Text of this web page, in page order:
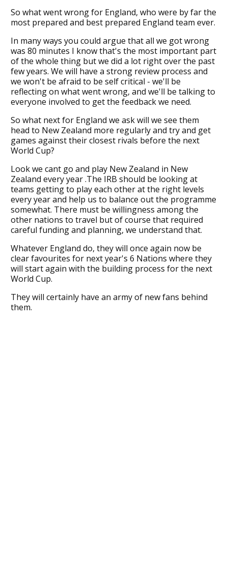
So what went wrong for England, who were by far the
most prepared and best prepared England team ever.
In many ways you could argue that all we got wrong
was 80 minutes I know that's the most important part
of the whole thing but we did a lot right over the past
few years. We will have a strong review process and
we won't be afraid to be self critical - we'll be
reflecting on what went wrong, and we'll be talking to
everyone involved to get the feedback we need.
So what next for England we ask will we see them
head to New Zealand more regularly and try and get
games against their closest rivals before the next
World Cup?
Look we cant go and play New Zealand in New
Zealand every year .The IRB should be looking at
teams getting to play each other at the right levels
every year and help us to balance out the programme
somewhat. There must be willingness among the
other nations to travel but of course that required
careful funding and planning, we understand that.
Whatever England do, they will once again now be
clear favourites for next year's 6 Nations where they
will start again with the building process for the next
World Cup.
They will certainly have an army of new fans behind
them.